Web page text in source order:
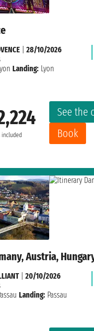
included
See the
Book
28/10/2026
Landing: Lyon
Austria,
| 20/10/2026
Landing: Passau